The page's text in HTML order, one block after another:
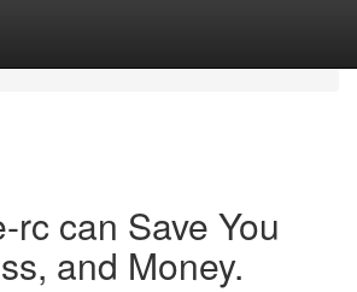
rc can Save You
and Money.